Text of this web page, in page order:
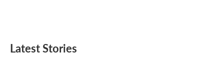
Latest Stories